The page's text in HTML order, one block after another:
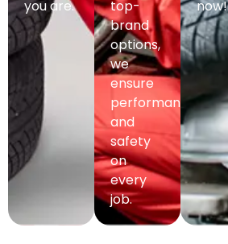
you are.
top-
brand
options,
we
ensure
performance
and
safety
on
every
job.
now!